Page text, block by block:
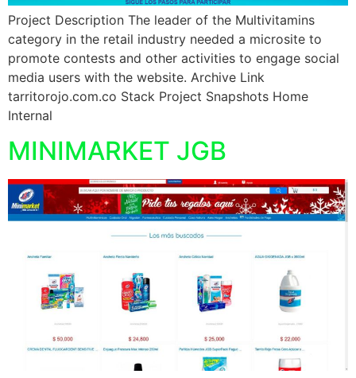
Project Description The leader of the Multivitamins
category in the retail industry needed a microsite to
promote contests and other activities to engage social
media users with the website. Archive Link
tarritorojo.com.co Stack Project Snapshots Home
Internal
MINIMARKET JGB